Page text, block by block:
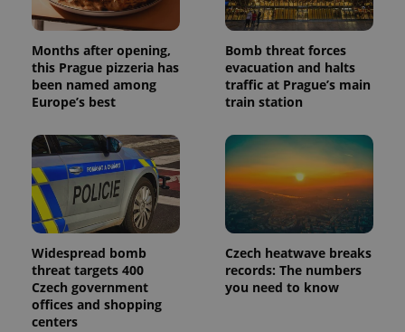
Months after opening,
this Prague pizzeria has
been named among
Europe’s best
Bomb threat forces
evacuation and halts
traffic at Prague’s main
train station
Widespread bomb
threat targets 400
Czech government
offices and shopping
centers
Czech heatwave breaks
records: The numbers
you need to know
visitor,
session
campaign
data for
the sites
analytics
month
is used by
Google
Analytics to
persist
session
state.